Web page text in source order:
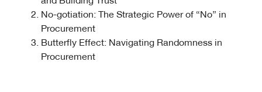
No-gotiation: The Strategic Power of “No” in
Procurement
Butterfly Effect: Navigating Randomness in
Procurement